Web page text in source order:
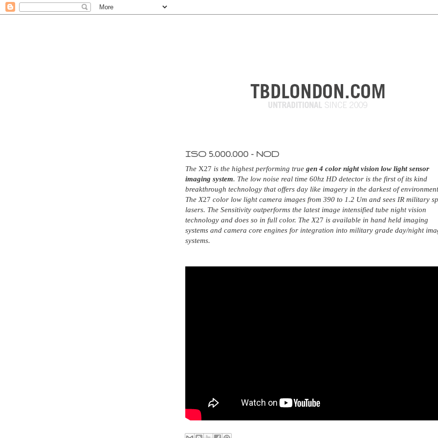
ISO 5.000.000 - NOD
The X27 is the highest performing true gen 4 color night vision low light sensor
imaging system. The low noise real time 60hz HD detector is the first of its kind
breakthrough technology that offers day like imagery in the darkest of
The X27 color low light camera images from 390 to 1.2 Um and sees IR military
lasers. The Sensitivity outperforms the latest image intensified tube night vision
technology and does so in full color. The X27 is available in hand held imaging
systems and camera core engines for integration into military grade day/night
systems.